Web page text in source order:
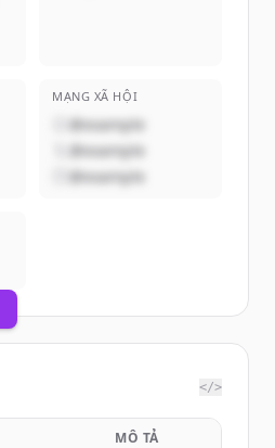
MẠNG XÃ HỘI
@example
@example
@example
</>
MÔ TẢ